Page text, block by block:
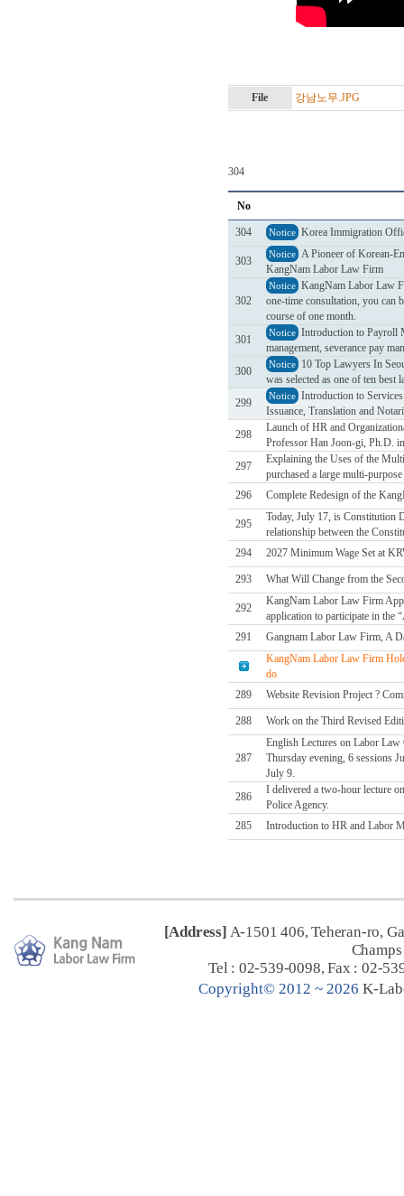
File 강남노무.JPG
304
No
304 Notice Korea Immigration
303
Notice A Pioneer of Korean-
KangNam Labor Law Firm
302
Notice KangNam Labor Law
one-time consultation, you can
course of one month.
301
Notice Introduction to Payroll
management, severance pay
300
Notice 10 Top Lawyers In
was selected as one of ten
299
Notice Introduction to
Issuance, Translation and
298
Launch of HR and
Professor Han Joon-gi, Ph.D.
297
Explaining the Uses of the
purchased a large multi-
296
Complete Redesign of the
295
Today, July 17, is Constitution
relationship between the
294
2027 Minimum Wage Set at
293 What Will Change from the
292
KangNam Labor Law Firm
application to participate in the
291
Gangnam Labor Law Firm, A
KangNam Labor Law Firm
do
289
Website Revision Project ?
288 Work on the Third Revised
287
English Lectures on Labor
Thursday evening, 6 sessions
July 9.
286
I delivered a two-hour lecture
Police Agency.
285
Introduction to HR and Labor
[Address] A-1501 406, Teheran-ro,
Tel : 02-539-0098, Fax : 02-
Copyright© 2012 ~ 2026 K-